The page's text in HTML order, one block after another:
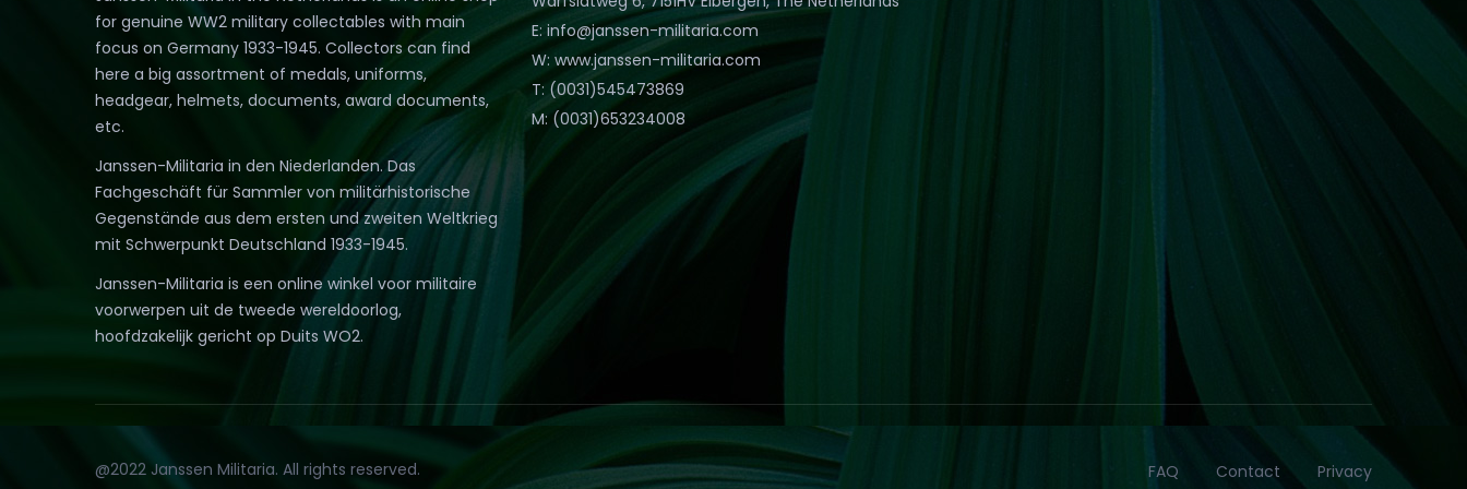
for genuine WW2 military collectables with main
focus on Germany 1933-1945. Collectors can find
here a big assortment of medals, uniforms,
headgear, helmets, documents, award documents,
etc.
Janssen-Militaria in den Niederlanden. Das
Fachgeschäft für Sammler von militärhistorische
Gegenstände aus dem ersten und zweiten Weltkrieg
mit Schwerpunkt Deutschland 1933-1945.
Janssen-Militaria is een online winkel voor militaire
voorwerpen uit de tweede wereldoorlog,
hoofdzakelijk gericht op Duits WO2.
E: info@janssen-militaria.com
W: www.janssen-militaria.com
T: (0031)545473869
M: (0031)653234008
@2022 Janssen Militaria. All rights reserved. FAQ Contact Privacy